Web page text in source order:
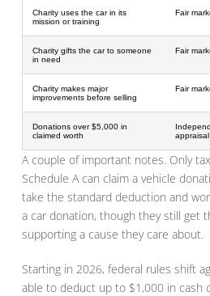
Charity uses the car in its
mission or training
Fair
Charity gifts the car to someone
in need
Fair
Charity makes major
improvements before selling
Fair
Donations over $5,000 in
claimed worth
A couple of important notes. Only
Schedule A can claim a vehicle
take the standard deduction and
a car donation, though they still get
supporting a cause they care about.
Starting in 2026, federal rules shift
able to deduct up to $1,000 in cash